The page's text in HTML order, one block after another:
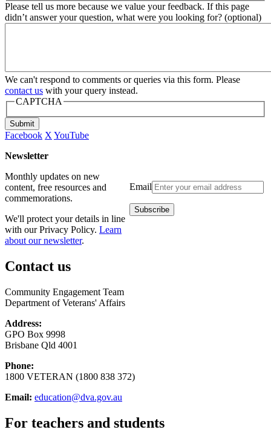
Please tell us more because we value your feedback. If this page
didn’t answer your question, what were you looking for? (optional)
We can't respond to comments or queries via this form. Please
contact us with your query instead.
CAPTCHA
Submit
Facebook X YouTube
Newsletter
Email
Monthly updates on new
content, free resources and
commemorations.
We'll protect your details in line
with our Privacy Policy. Learn
about our newsletter.
Contact us
Community Engagement Team
Department of Veterans' Affairs
Address:
GPO Box 9998
Brisbane Qld 4001
Phone:
1800 VETERAN (1800 838 372)
Email: education@dva.gov.au
For teachers and students